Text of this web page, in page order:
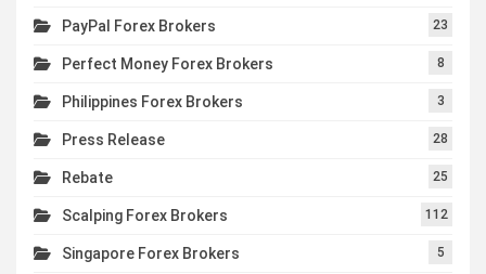
PayPal Forex Brokers 23
Perfect Money Forex Brokers 8
Philippines Forex Brokers 3
Press Release 28
Rebate 25
Scalping Forex Brokers 112
Singapore Forex Brokers 5